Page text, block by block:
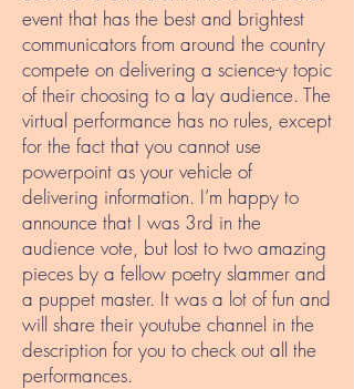
event that has the best and brightest
communicators from around the country
compete on delivering a science-y topic
of their choosing to a lay audience. The
virtual performance has no rules, except
for the fact that you cannot use
powerpoint as your vehicle of
delivering information. I’m happy to
announce that I was 3rd in the
audience vote, but lost to two amazing
pieces by a fellow poetry slammer and
a puppet master. It was a lot of fun and
will share their youtube channel in the
description for you to check out all the
performances.